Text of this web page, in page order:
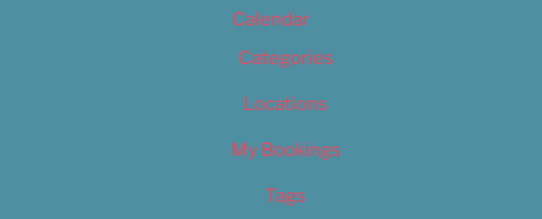
Calendar
Categories
Locations
My Bookings
Tags